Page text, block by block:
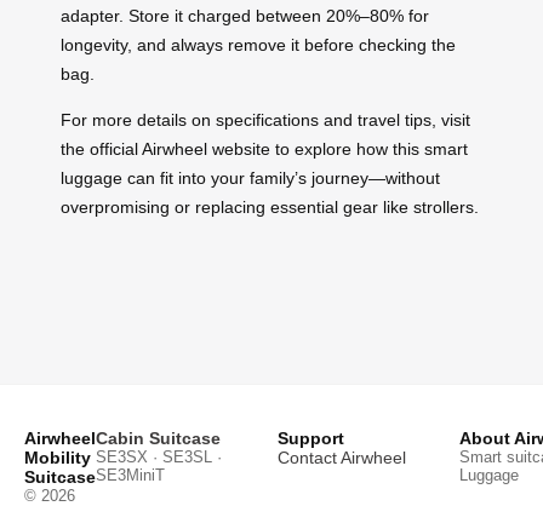
adapter. Store it charged between 20%–80% for
longevity, and always remove it before checking the
bag.
For more details on specifications and travel tips, visit
the official Airwheel website to explore how this smart
luggage can fit into your family’s journey—without
overpromising or replacing essential gear like strollers.
Airwheel
Mobility
Suitcase
© 2026
Cabin Suitcase
SE3SX · SE3SL ·
SE3MiniT
Support
Contact Airwheel
About
Smart
Luggage